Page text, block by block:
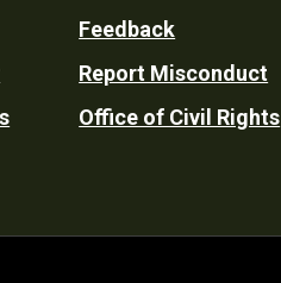
Feedback
Report Misconduct
Office of Civil Rights